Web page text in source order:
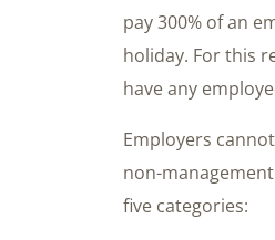
pay 300% of an
holiday. For this
have any
Employers
non-
five categories: